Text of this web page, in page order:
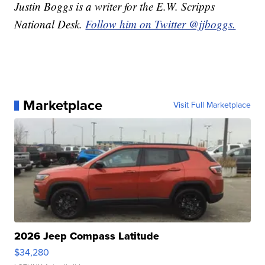
Justin Boggs is a writer for the E.W. Scripps
National Desk.Follow him on Twitter @jjboggs.
Marketplace Visit Full Marketplace
2026 Jeep Compass Latitude
$34,280